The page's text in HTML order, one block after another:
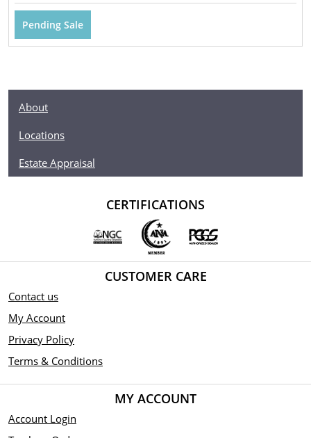
Pending Sale
About
Locations
Estate Appraisal
CERTIFICATIONS
CUSTOMER CARE
Contact us
My Account
Privacy Policy
Terms & Conditions
MY ACCOUNT
Account Login